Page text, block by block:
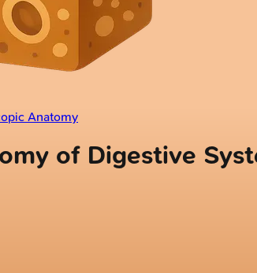
Anatomy
of Digestive